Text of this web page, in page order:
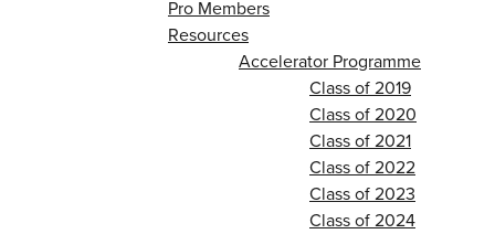
Pro Members
Resources
Accelerator Programme
Class of 2019
Class of 2020
Class of 2021
Class of 2022
Class of 2023
Class of 2024